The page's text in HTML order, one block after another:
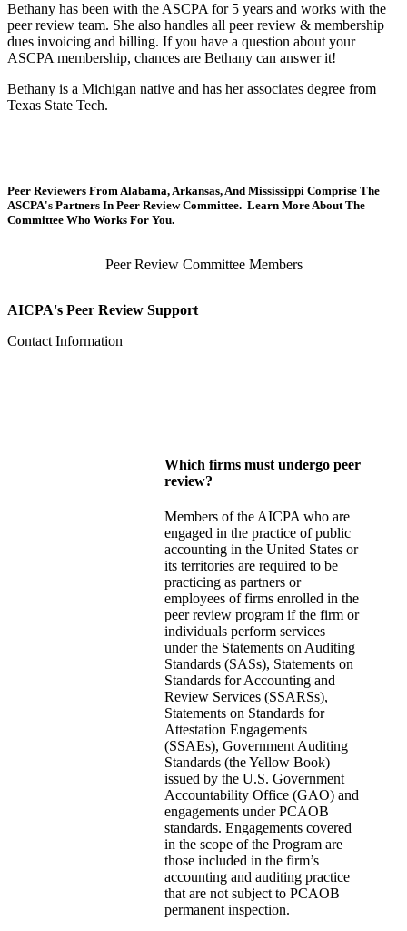
Bethany has been with the ASCPA for 5 years and works with the
peer review team. She also handles all peer review & membership
dues invoicing and billing. If you have a question about your
ASCPA membership, chances are Bethany can answer it!
Bethany is a Michigan native and has her associates degree from
Texas State Tech.
Peer Reviewers From Alabama, Arkansas, And Mississippi Comprise The
ASCPA's Partners In Peer Review Committee. Learn More About The
Committee Who Works For You.
Peer Review Committee Members
AICPA's Peer Review Support
Contact Information
Which firms must undergo peer
review?
Members of the AICPA who are
engaged in the practice of public
accounting in the United States or
its territories are required to be
practicing as partners or
employees of firms enrolled in the
peer review program if the firm or
individuals perform services
under the Statements on Auditing
Standards (SASs), Statements on
Standards for Accounting and
Review Services (SSARSs),
Statements on Standards for
Attestation Engagements
(SSAEs), Government Auditing
Standards (the Yellow Book)
issued by the U.S. Government
Accountability Office (GAO) and
engagements under PCAOB
standards. Engagements covered
in the scope of the Program are
those included in the firm’s
accounting and auditing practice
that are not subject to PCAOB
permanent inspection.